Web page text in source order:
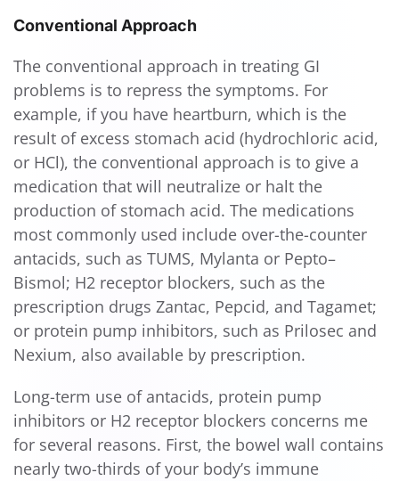
Conventional Approach
The conventional approach in treating GI
problems is to repress the symptoms. For
example, if you have heartburn, which is the
result of excess stomach acid (hydrochloric acid,
or HCl), the conventional approach is to give a
medication that will neutralize or halt the
production of stomach acid. The medications
most commonly used include over-the-counter
antacids, such as TUMS, Mylanta or Pepto–
Bismol; H2 receptor blockers, such as the
prescription drugs Zantac, Pepcid, and Tagamet;
or protein pump inhibitors, such as Prilosec and
Nexium, also available by prescription.
Long-term use of antacids, protein pump
inhibitors or H2 receptor blockers concerns me
for several reasons. First, the bowel wall contains
nearly two-thirds of your body’s immune